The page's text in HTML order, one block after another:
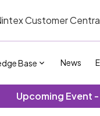
Customer
Base News
Upcoming Event